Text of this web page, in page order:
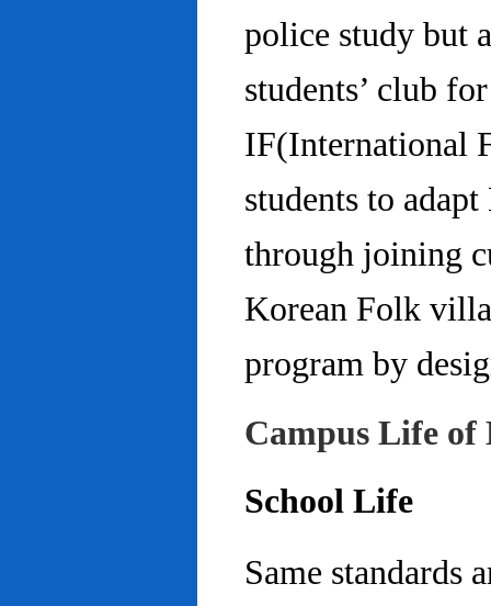
police study but
students’ club
IF(International
students to
through joining
Korean Folk
program by
Campus Life of
School Life
Same standards